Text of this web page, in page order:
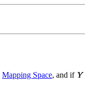
Mapping Space, and if